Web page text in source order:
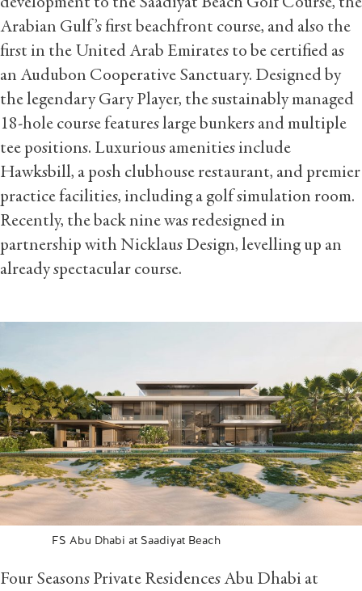
Arabian Gulf’s first beachfront course, and also the
first in the United Arab Emirates to be certified as
an Audubon Cooperative Sanctuary. Designed by
the legendary Gary Player, the sustainably managed
18-hole course features large bunkers and multiple
tee positions. Luxurious amenities include
Hawksbill, a posh clubhouse restaurant, and premier
practice facilities, including a golf simulation room.
Recently, the back nine was redesigned in
partnership with Nicklaus Design, levelling up an
already spectacular course.
FS Abu Dhabi at Saadiyat Beach
Four Seasons Private Residences Abu Dhabi at